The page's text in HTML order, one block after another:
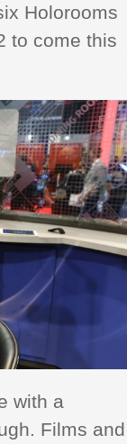
Holorooms
to come this
with a
Films and